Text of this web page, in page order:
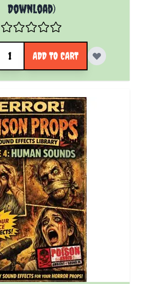
Download)
ADD TO CART